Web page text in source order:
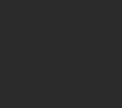
deck, and a breathtaking
of the DC metro area. The
gym, pool, and
with the Courthouse
away.
in the video is
Studios, starting at